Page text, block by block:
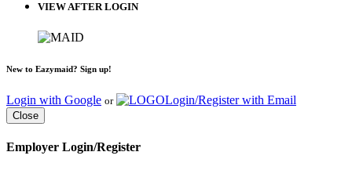
VIEW AFTER LOGIN
New to Eazymaid? Sign up!
Login with Google or Login/Register with Email
Close
Employer Login/Register